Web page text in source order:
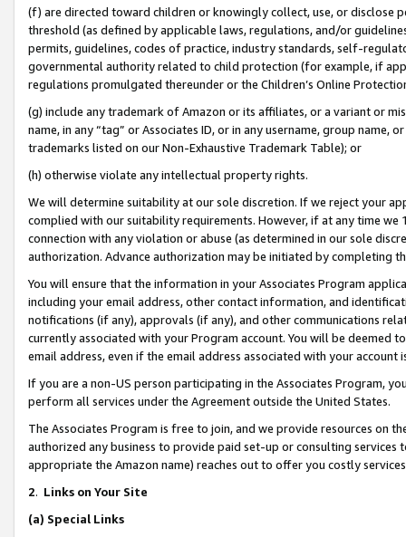
(f) are directed toward children or knowingly collect, use, or
threshold (as defined by applicable laws, regulations, and/or
permits, guidelines, codes of practice, industry standards, self-
governmental authority related to child protection (for example, if
regulations promulgated thereunder or the Children’s Online
(g) include any trademark of Amazon or its affiliates, or a variant or
name, in any “tag” or Associates ID, or in any username, group
trademarks listed on our Non-Exhaustive Trademark Table); or
(h) otherwise violate any intellectual property rights.
We will determine suitability at our sole discretion. If we reject your
complied with our suitability requirements. However, if at any time
connection with any violation or abuse (as determined in our sole
authorization. Advance authorization may be initiated by completing
You will ensure that the information in your Associates Program
including your email address, other contact information, and
notifications (if any), approvals (if any), and other communications
currently associated with your Program account. You will be deemed
email address, even if the email address associated with your account
If you are a non-US person participating in the Associates Program,
perform all services under the Agreement outside the United States.
The Associates Program is free to join, and we provide resources on
authorized any business to provide paid set-up or consulting
appropriate the Amazon name) reaches out to offer you costly
2. Links on Your Site
(a) Special Links